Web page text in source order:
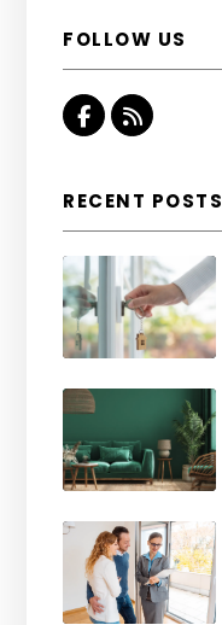
FOLLOW US
Facebook
RSS
RECENT POSTS